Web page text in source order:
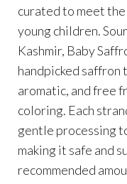
curated to meet
young children.
Kashmir, Baby
handpicked saffron
aromatic, and free
coloring. Each
gentle processing
making it safe and
recommended